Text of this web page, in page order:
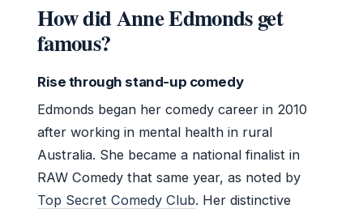
How did Anne Edmonds get
famous?
Rise through stand-up comedy
Edmonds began her comedy career in 2010
after working in mental health in rural
Australia. She became a national finalist in
RAW Comedy that same year, as noted by
Top Secret Comedy Club. Her distinctive